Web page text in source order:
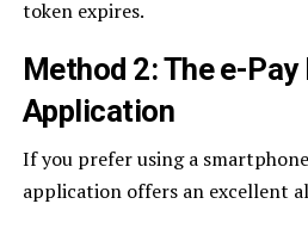
token expires.
Method 2: The e-
Application
If you prefer using a
application offers an excellent